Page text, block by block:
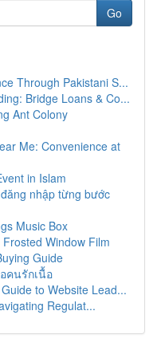
Go
Through Pakistani S...
Bridge Loans & Co...
Ant Colony
Me: Convenience at
in Islam
nhập từng bước
Music Box
Window Film
Guide
คนรักเนื้อ
to Website Lead...
Regulat...